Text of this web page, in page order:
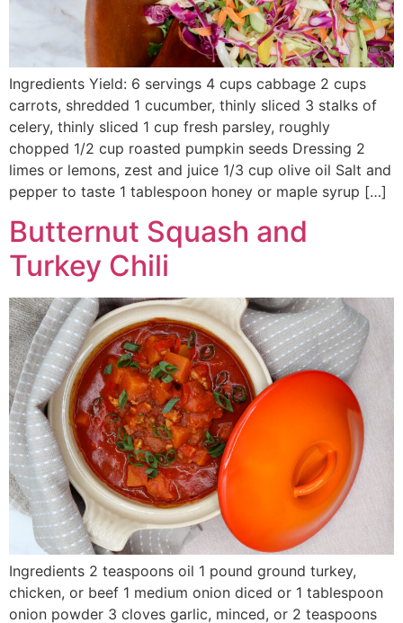
Ingredients Yield: 6 servings 4 cups cabbage 2 cups
carrots, shredded 1 cucumber, thinly sliced 3 stalks of
celery, thinly sliced 1 cup fresh parsley, roughly
chopped 1/2 cup roasted pumpkin seeds Dressing 2
limes or lemons, zest and juice 1/3 cup olive oil Salt and
pepper to taste 1 tablespoon honey or maple syrup […]
Butternut Squash and
Turkey Chili
Ingredients 2 teaspoons oil 1 pound ground turkey,
chicken, or beef 1 medium onion diced or 1 tablespoon
onion powder 3 cloves garlic, minced, or 2 teaspoons